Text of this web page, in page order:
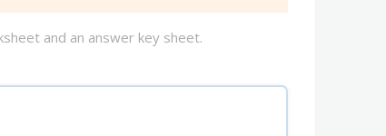
and an answer key sheet.